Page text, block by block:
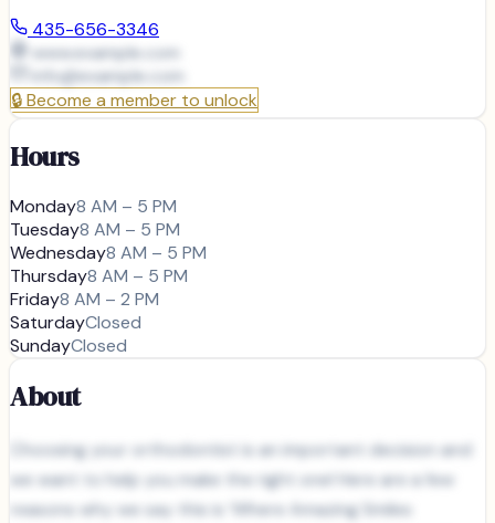
435-656-3346
www.example.com
info@example.com
🔒Become a member to unlock
Hours
Monday8 AM – 5 PM
Tuesday8 AM – 5 PM
Wednesday8 AM – 5 PM
Thursday8 AM – 5 PM
Friday8 AM – 2 PM
SaturdayClosed
SundayClosed
About
Choosing your orthodontist is an important decision and
we want to help you make the right one! Here are a few
reasons why we say this is ‘Where Amazing Smiles